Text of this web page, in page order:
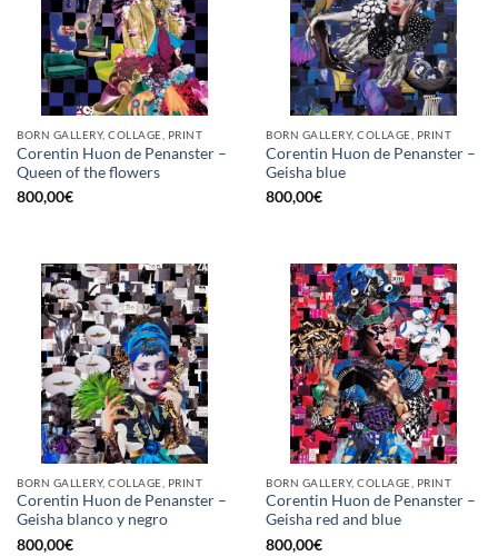
BORN GALLERY, COLLAGE, PRINT
Corentin Huon de Penanster –
Queen of the flowers
800,00€
BORN GALLERY, COLLAGE, PRINT
Corentin Huon de Penanster –
Geisha blue
800,00€
BORN GALLERY, COLLAGE, PRINT
Corentin Huon de Penanster –
Geisha blanco y negro
800,00€
BORN GALLERY, COLLAGE, PRINT
Corentin Huon de Penanster –
Geisha red and blue
800,00€